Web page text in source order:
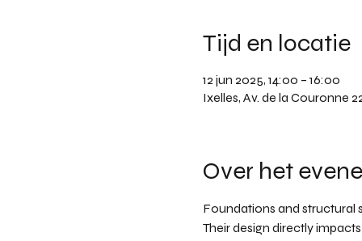
Tijd en locatie
12 jun 2025, 14:00 – 16:00
Ixelles, Av. de la Couronne
Over het
Foundations and
Their design directly